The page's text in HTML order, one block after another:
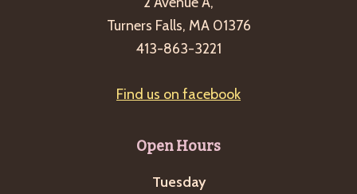
Turners Falls, MA 01376
413-863-3221
Find us on facebook
Open Hours
Tuesday